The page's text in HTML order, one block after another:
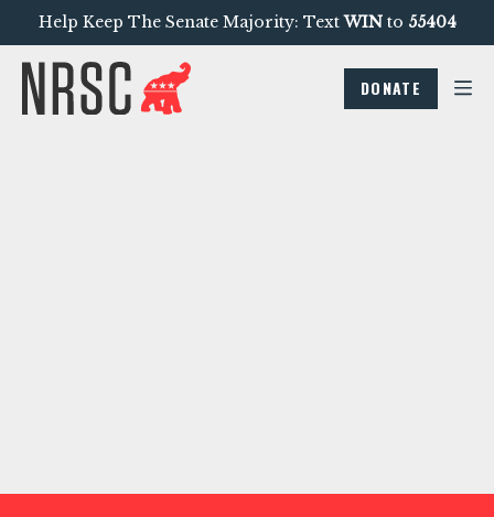
Help Keep The Senate Majority: TextWINto 55404
DONATE